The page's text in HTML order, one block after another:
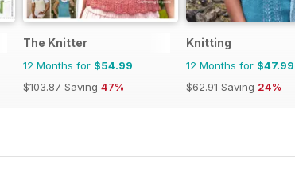
The Knitter
12 Months for $54.99
$103.87 Saving 47%
Knitting
12 Months for $47.99
$62.91 Saving 24%